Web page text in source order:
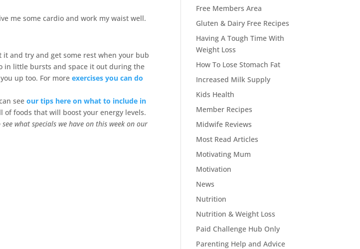
me some cardio and work my waist well.
and try and get some rest when your bub
in little bursts and space it out during the
up too. For moreexercises you can do
seeour tips here on what to include in
of foods that will boost your energy levels.
see what specials we have on this week on our
Free Members Area
Gluten & Dairy Free Recipes
Having A Tough Time With
Weight Loss
How To Lose Stomach Fat
Increased Milk Supply
Kids Health
Member Recipes
Midwife Reviews
Most Read Articles
Motivating Mum
Motivation
News
Nutrition
Nutrition & Weight Loss
Paid Challenge Hub Only
Parenting Help and Advice